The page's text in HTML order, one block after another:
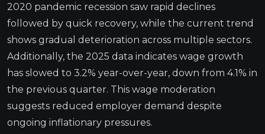
2020 pandemic recession saw rapid declines
followed by quick recovery, while the current trend
shows gradual deterioration across multiple sectors.
Additionally, the 2025 data indicates wage growth
has slowed to 3.2% year-over-year, down from 4.1% in
the previous quarter. This wage moderation
suggests reduced employer demand despite
ongoing inflationary pressures.